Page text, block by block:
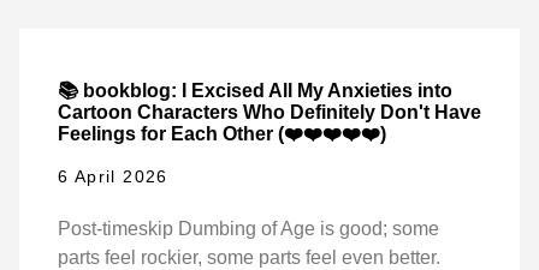
📚 bookblog: I Excised All My Anxieties into
Cartoon Characters Who Definitely Don't Have
Feelings for Each Other (❤️❤️❤️❤️❤️)
6 April 2026
Post-timeskip Dumbing of Age is good; some
parts feel rockier, some parts feel even better.